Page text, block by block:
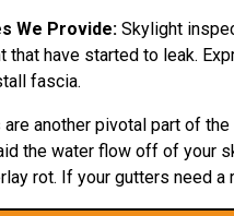
We Provide: Skylight
that have started to leak.
fascia.
are another pivotal part of
the water flow off of your
rot. If your gutters need